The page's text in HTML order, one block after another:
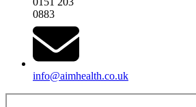
0883
info@aimhealth.co.uk